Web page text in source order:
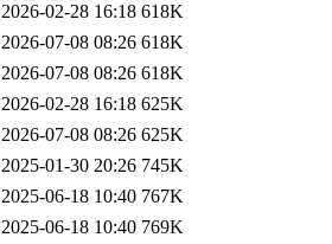
2026-02-28 16:18 618K
2026-07-08 08:26 618K
2026-07-08 08:26 618K
2026-02-28 16:18 625K
2026-07-08 08:26 625K
2025-01-30 20:26 745K
2025-06-18 10:40 767K
2025-06-18 10:40 769K